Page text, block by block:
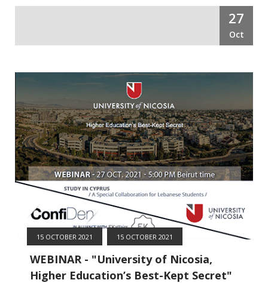
27
Oct
15 OCTOBER 2021 15 OCTOBER 2021
WEBINAR - "University of Nicosia,
Higher Education’s Best-Kept Secret"